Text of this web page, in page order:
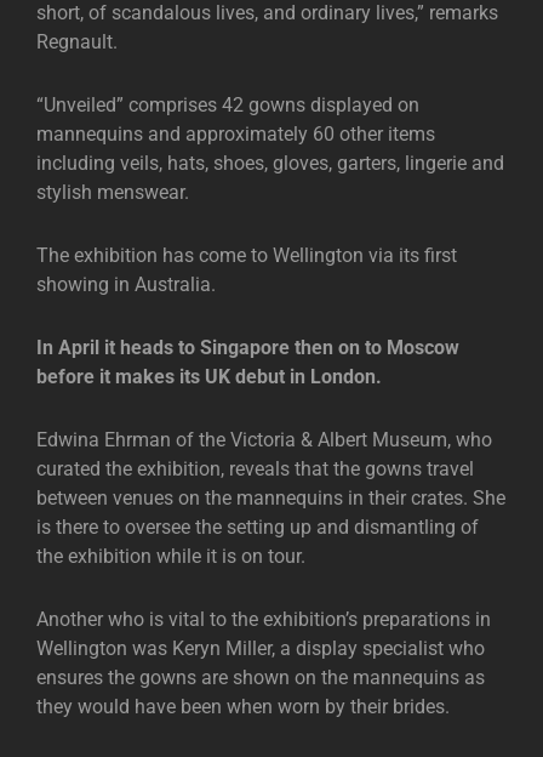
short, of scandalous lives, and ordinary lives,” remarks
Regnault.
“Unveiled” comprises 42 gowns displayed on
mannequins and approximately 60 other items
including veils, hats, shoes, gloves, garters, lingerie and
stylish menswear.
The exhibition has come to Wellington via its first
showing in Australia.
In April it heads to Singapore then on to Moscow
before it makes its UK debut in London.
Edwina Ehrman of the Victoria & Albert Museum, who
curated the exhibition, reveals that the gowns travel
between venues on the mannequins in their crates. She
is there to oversee the setting up and dismantling of
the exhibition while it is on tour.
Another who is vital to the exhibition’s preparations in
Wellington was Keryn Miller, a display specialist who
ensures the gowns are shown on the mannequins as
they would have been when worn by their brides.